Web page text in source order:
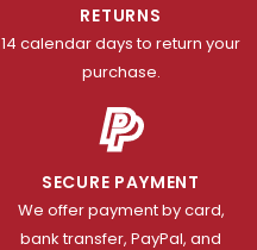
RETURNS
14 calendar days to return your
purchase.
SECURE PAYMENT
We offer payment by card,
bank transfer, PayPal, and